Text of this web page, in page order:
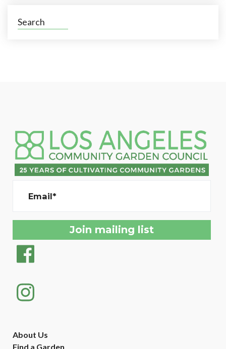
Search
Email*
About Us
Find a Garden